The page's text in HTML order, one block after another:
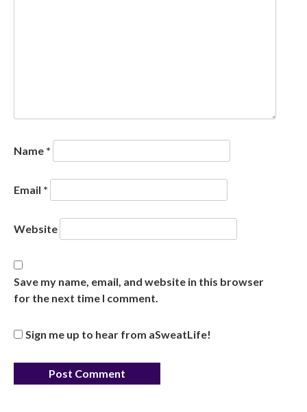
Name *
Email *
Website
Save my name, email, and website in this browser
for the next time I comment.
Sign me up to hear from aSweatLife!